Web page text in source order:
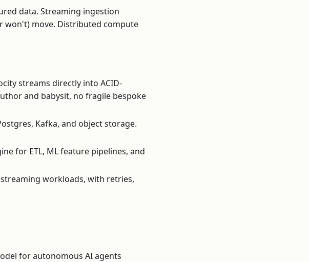
data. Streaming ingestion
won't) move. Distributed compute
streams directly into ACID-
and babysit, no fragile bespoke
Kafka, and object storage.
for ETL, ML feature pipelines, and
workloads, with retries,
for autonomous AI agents